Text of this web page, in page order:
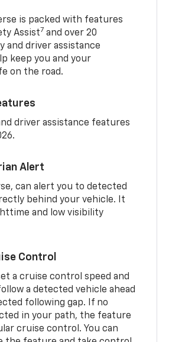
is packed with features
Assist7 and over 20
and driver assistance
keep you and your
on the road.
driver assistance features
Alert
can alert you to detected
behind your vehicle. It
and low visibility
Control
a cruise control speed and
a detected vehicle ahead
following gap. If no
in your path, the feature
cruise control. You can